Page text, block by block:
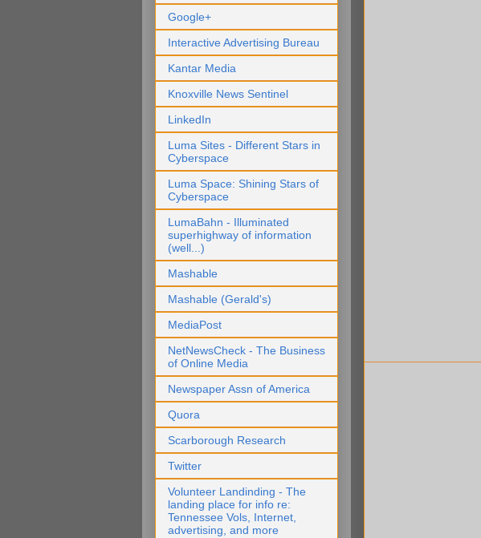
Google+
Interactive Advertising Bureau
Kantar Media
Knoxville News Sentinel
LinkedIn
Luma Sites - Different Stars in
Cyberspace
Luma Space: Shining Stars of
Cyberspace
LumaBahn - Illuminated
superhighway of information
(well...)
Mashable
Mashable (Gerald's)
MediaPost
NetNewsCheck - The Business
of Online Media
Newspaper Assn of America
Quora
Scarborough Research
Twitter
Volunteer Landinding - The
landing place for info re:
Tennessee Vols, Internet,
advertising, and more